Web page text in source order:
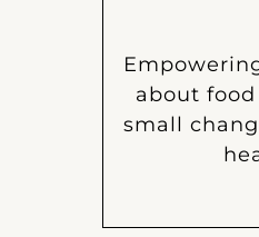
about
small